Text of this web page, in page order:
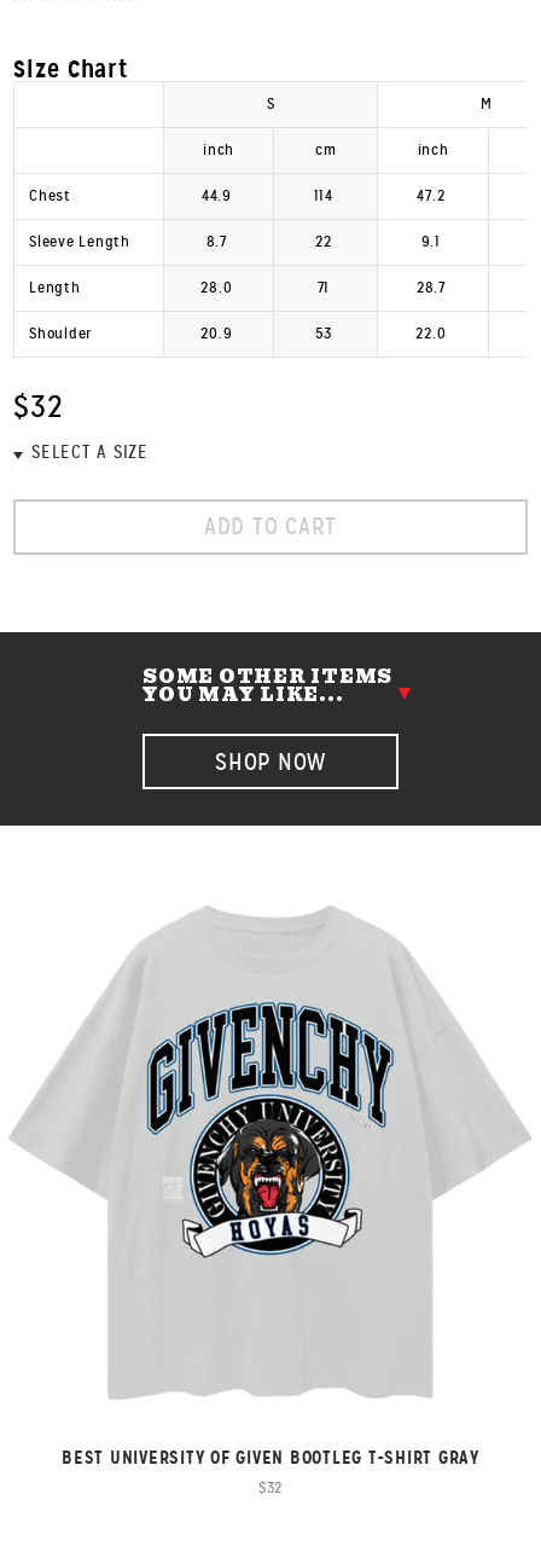
Size Chart
S M
inch cm inch
Chest 44.9 114 47.2
Sleeve Length 8.7 22 9.1
Length 28.0 71 28.7
Shoulder 20.9 53 22.0
$32
ADD TO CART
SOME OTHER ITEMS
YOU MAY LIKE...
SHOP NOW
BEST UNIVERSITY OF GIVEN BOOTLEG T-SHIRT GRAY
$32